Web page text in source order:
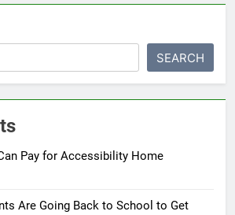
SEARCH
Pay for Accessibility Home
Are Going Back to School to Get